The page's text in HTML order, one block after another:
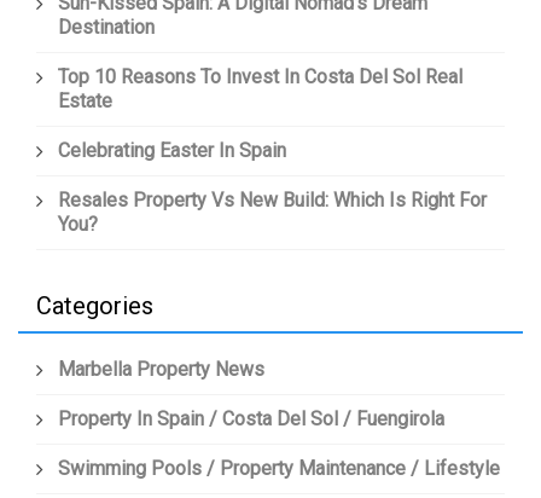
Destination
Top 10 Reasons To Invest In Costa Del Sol Real
Estate
Celebrating Easter In Spain
Resales Property Vs New Build: Which Is Right For
You?
Categories
Marbella Property News
Property In Spain / Costa Del Sol / Fuengirola
Swimming Pools / Property Maintenance / Lifestyle